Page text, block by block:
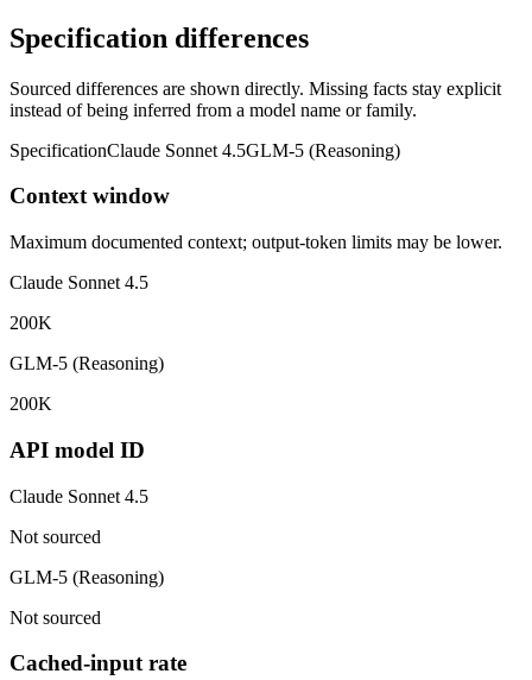
Specification differences
Sourced differences are shown directly. Missing facts stay explicit
instead of being inferred from a model name or family.
SpecificationClaude Sonnet 4.5GLM-5 (Reasoning)
Context window
Maximum documented context; output-token limits may be lower.
Claude Sonnet 4.5
200K
GLM-5 (Reasoning)
200K
API model ID
Claude Sonnet 4.5
Not sourced
GLM-5 (Reasoning)
Not sourced
Cached-input rate